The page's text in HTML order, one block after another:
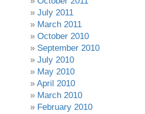
July 2011
March 2011
October 2010
September 2010
July 2010
May 2010
April 2010
March 2010
February 2010